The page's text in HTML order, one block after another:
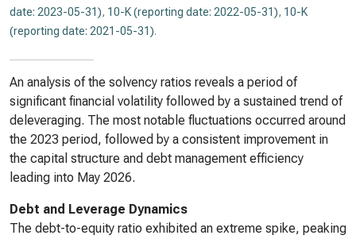
date: 2023-05-31), 10-K (reporting date: 2022-05-31), 10-K
(reporting date: 2021-05-31).
An analysis of the solvency ratios reveals a period of
significant financial volatility followed by a sustained trend of
deleveraging. The most notable fluctuations occurred around
the 2023 period, followed by a consistent improvement in
the capital structure and debt management efficiency
leading into May 2026.
Debt and Leverage Dynamics
The debt-to-equity ratio exhibited an extreme spike, peaking